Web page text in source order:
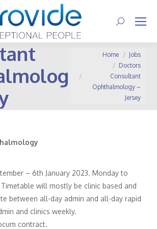
Search:
You are here:
Home
Jobs
Doctors
Consultant
Ophthalmology –
Jersey
– 6th January 2023. Monday to
will mostly be clinic based and
between all-day admin and all-day rapid
and clinics weekly.
contract.